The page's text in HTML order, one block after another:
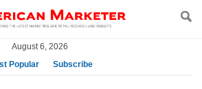
August 6, 2026
Popular
Subscribe